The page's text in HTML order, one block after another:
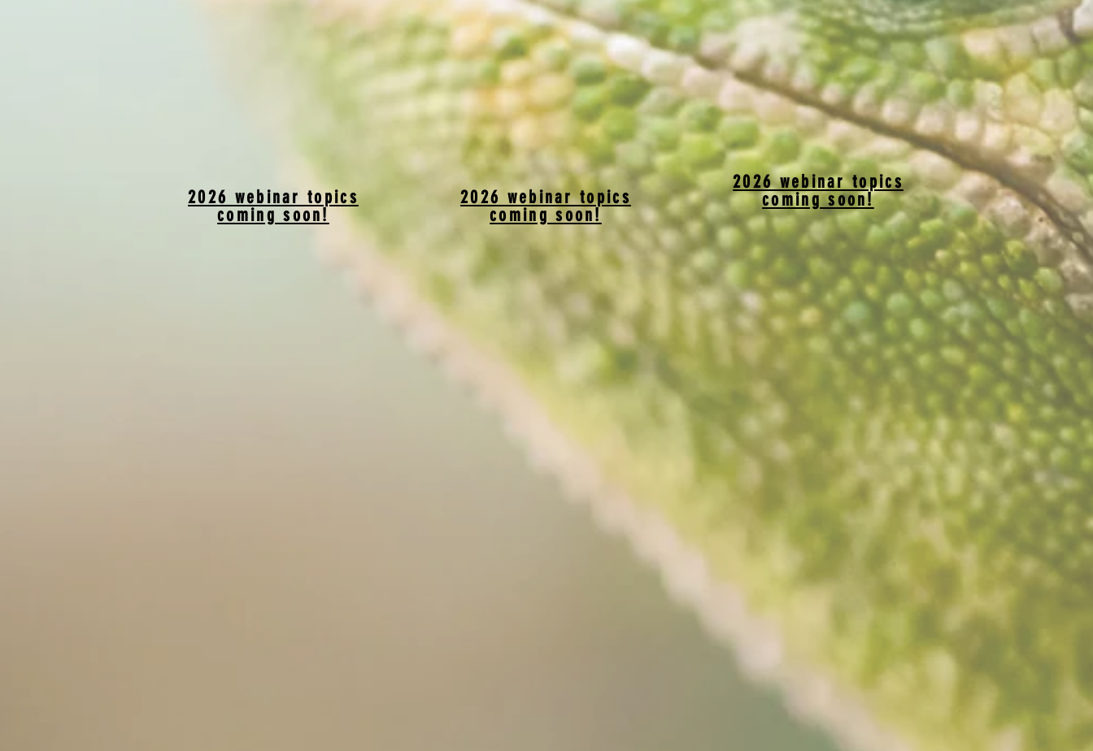
2026 webinar topics
coming soon!
2026 webinar topics
coming soon!
2026 webinar topics
coming soon!